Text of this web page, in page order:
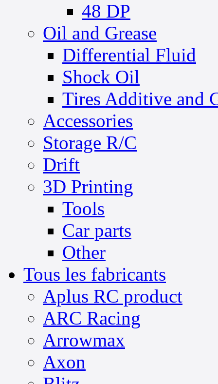
48 DP
Oil and Grease
Differential Fluid
Shock Oil
Tires Additive and
Accessories
Storage R/C
Drift
3D Printing
Tools
Car parts
Other
Tous les fabricants
Aplus RC product
ARC Racing
Arrowmax
Axon